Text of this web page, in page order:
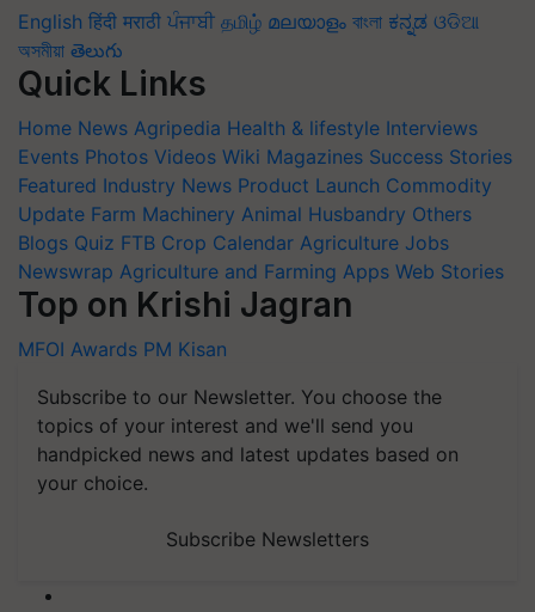
English हिंदी मराठी ਪੰਜਾਬੀ தமிழ் മലയാളം বাংলা ಕನ್ನಡ ଓଡିଆ
অসমীয়া తెలుగు
Quick Links
Home News Agripedia Health & lifestyle Interviews
Events Photos Videos Wiki Magazines Success Stories
Featured Industry News Product Launch Commodity
Update Farm Machinery Animal Husbandry Others
Blogs Quiz FTB Crop Calendar Agriculture Jobs
Newswrap Agriculture and Farming Apps Web Stories
Top on Krishi Jagran
MFOI Awards PM Kisan
Subscribe to our Newsletter. You choose the
topics of your interest and we'll send you
handpicked news and latest updates based on
your choice.
Subscribe Newsletters